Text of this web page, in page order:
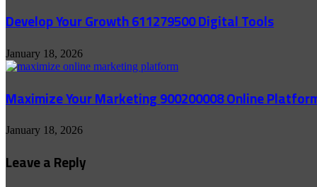
Develop Your Growth 611279500 Digital Tools
January 18, 2026
Maximize Your Marketing 900200008 Online
January 18, 2026
Leave a Reply